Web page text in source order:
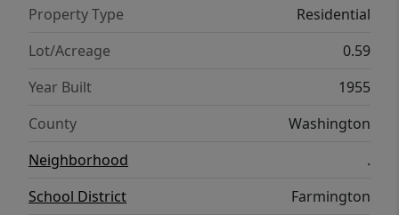
Property Type
Residential
Lot/Acreage
0.59
Year Built
1955
County
Washington
Neighborhood
.
School District
Farmington